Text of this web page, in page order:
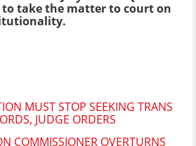
to take the matter to court on
MUST STOP SEEKING TRANS
JUDGE ORDERS
COMMISSIONER OVERTURNS